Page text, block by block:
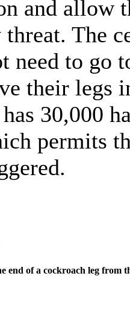
and allow
The
need to go
their legs
30,000
permits
end of a cockroach leg from